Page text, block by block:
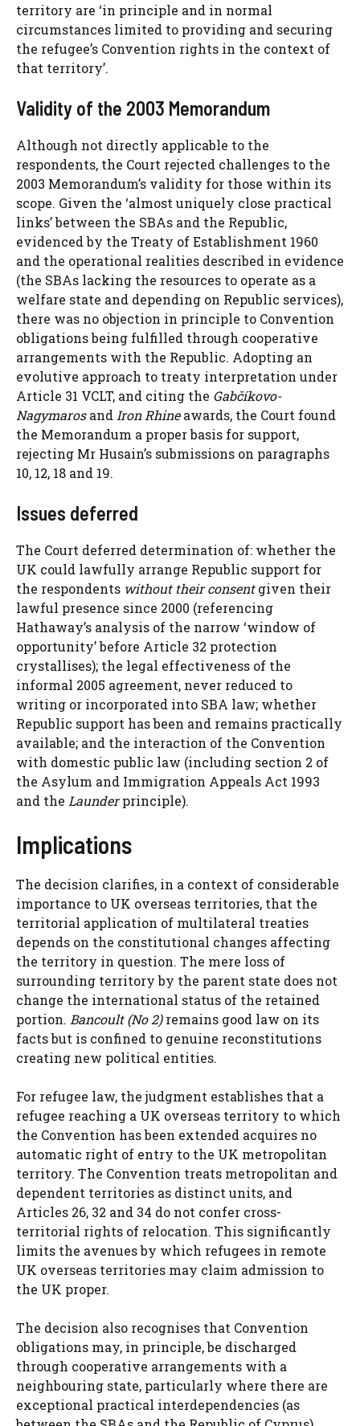
territory are ‘in principle and in normal
circumstances limited to providing and securing
the refugee’s Convention rights in the context of
that territory’.
Validity of the 2003 Memorandum
Although not directly applicable to the
respondents, the Court rejected challenges to the
2003 Memorandum’s validity for those within its
scope. Given the ‘almost uniquely close practical
links’ between the SBAs and the Republic,
evidenced by the Treaty of Establishment 1960
and the operational realities described in evidence
(the SBAs lacking the resources to operate as a
welfare state and depending on Republic services),
there was no objection in principle to Convention
obligations being fulfilled through cooperative
arrangements with the Republic. Adopting an
evolutive approach to treaty interpretation under
Article 31 VCLT, and citing the Gabčíkovo-
Nagymarosand Iron Rhineawards, the Court found
the Memorandum a proper basis for support,
rejecting Mr Husain’s submissions on paragraphs
10, 12, 18 and 19.
Issues deferred
The Court deferred determination of: whether the
UK could lawfully arrange Republic support for
the respondents without their consentgiven their
lawful presence since 2000 (referencing
Hathaway’s analysis of the narrow ‘window of
opportunity’ before Article 32 protection
crystallises); the legal effectiveness of the
informal 2005 agreement, never reduced to
writing or incorporated into SBA law; whether
Republic support has been and remains practically
available; and the interaction of the Convention
with domestic public law (including section 2 of
the Asylum and Immigration Appeals Act 1993
and the Launderprinciple).
Implications
The decision clarifies, in a context of considerable
importance to UK overseas territories, that the
territorial application of multilateral treaties
depends on the constitutional changes affecting
the territory in question. The mere loss of
surrounding territory by the parent state does not
change the international status of the retained
portion. Bancoult (No 2)remains good law on its
facts but is confined to genuine reconstitutions
creating new political entities.
For refugee law, the judgment establishes that a
refugee reaching a UK overseas territory to which
the Convention has been extended acquires no
automatic right of entry to the UK metropolitan
territory. The Convention treats metropolitan and
dependent territories as distinct units, and
Articles 26, 32 and 34 do not confer cross-
territorial rights of relocation. This significantly
limits the avenues by which refugees in remote
UK overseas territories may claim admission to
the UK proper.
The decision also recognises that Convention
obligations may, in principle, be discharged
through cooperative arrangements with a
neighbouring state, particularly where there are
exceptional practical interdependencies (as